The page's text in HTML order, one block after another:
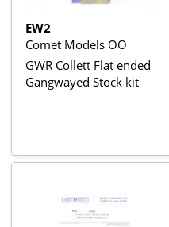
EW2
Comet Models OO
GWR Collett Flat ended
Gangwayed Stock kit